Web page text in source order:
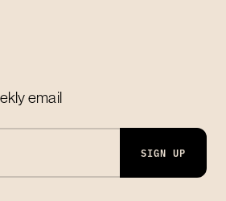
email
SIGN UP